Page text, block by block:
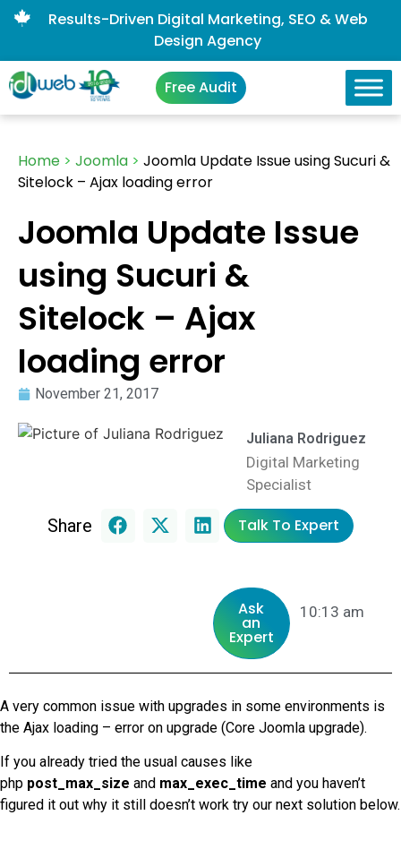
Results-Driven Digital Marketing, SEO & Web
Design Agency
Free Audit
Home > Joomla > Joomla Update Issue using Sucuri &
Sitelock – Ajax loading error
Joomla Update Issue
using Sucuri &
Sitelock – Ajax
loading error
November 21, 2017
Juliana Rodriguez
Digital Marketing
Specialist
Share Talk To Expert
Ask
an
Expert
10:13 am
A very common issue with upgrades in some environments is
the Ajax loading – error on upgrade (Core Joomla upgrade).
If you already tried the usual causes like
php post_max_size and max_exec_time and you haven’t
figured it out why it still doesn’t work try our next solution below.